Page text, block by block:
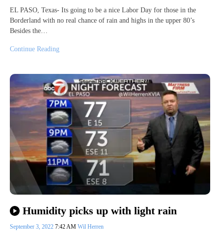
EL PASO, Texas- Its going to be a nice Labor Day for those in the
Borderland with no real chance of rain and highs in the upper 80’s
Besides the…
Continue Reading
Humidity picks up with light rain
September 3, 2022 7:42 AM Wil Herren